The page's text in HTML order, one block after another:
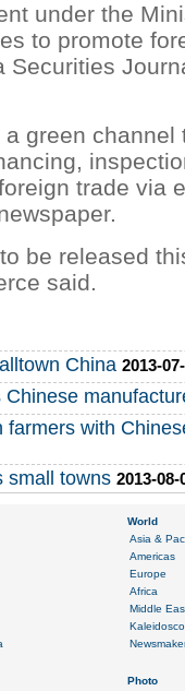
under the
to promote
Securities
green channel
trade via
be released
said.
China 2013-
with
small towns 2013-08-